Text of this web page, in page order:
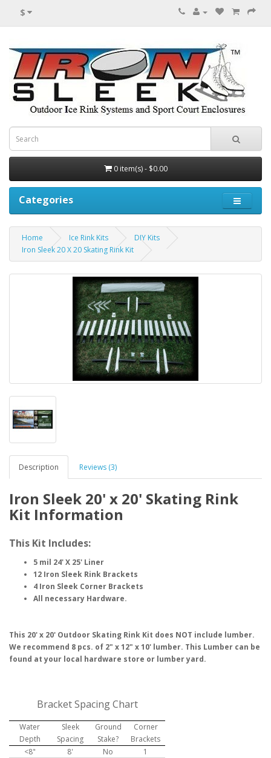
$
0 item(s) - $0.00
Categories
Home Ice Rink Kits
DIY Kits
Iron Sleek 20 X 20 Skating Rink Kit
Description Reviews (3)
Iron Sleek 20' x 20' Skating Rink
Kit Information
This Kit Includes:
5 mil 24' X 25' Liner
12 Iron Sleek Rink Brackets
4 Iron Sleek Corner Brackets
All necessary Hardware.
This 20' x 20' Outdoor Skating Rink Kit does NOT include lumber.
We recommend 8 pcs. of 2" x 12" x 10' lumber. This Lumber can be
found at your local hardware store or lumber yard.
Bracket Spacing Chart
Water
Depth
Sleek
Spacing
Ground
Stake?
Corner
Brackets
<8"
8' No
1